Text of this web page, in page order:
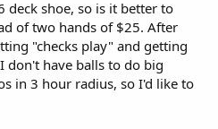
deck shoe, so is it better to
of two hands of $25. After
"checks play" and getting
don't have balls to do big
in 3 hour radius, so I'd like to